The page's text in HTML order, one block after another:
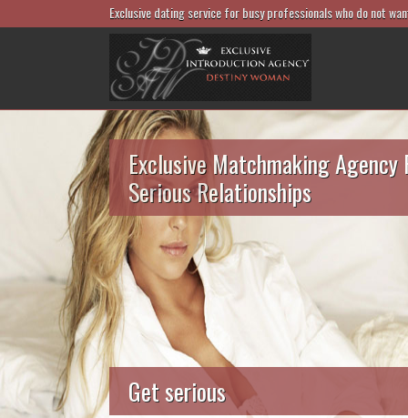
Exclusive dating service for busy professionals who do not
Exclusive Matchmaking Agency
Serious Relationships
Get serious